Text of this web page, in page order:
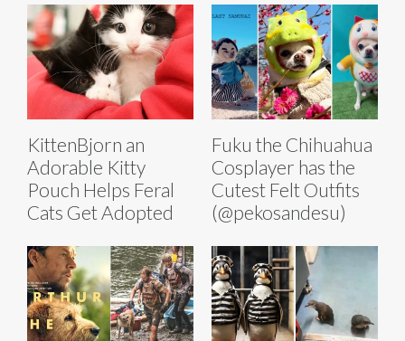
KittenBjorn an
Adorable Kitty
Pouch Helps Feral
Cats Get Adopted
Fuku the Chihuahua
Cosplayer has the
Cutest Felt Outfits
(@pekosandesu)